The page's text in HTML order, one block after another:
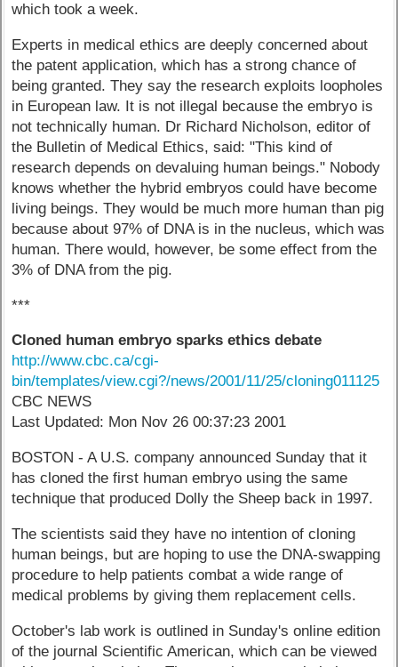
which took a week.
Experts in medical ethics are deeply concerned about
the patent application, which has a strong chance of
being granted. They say the research exploits loopholes
in European law. It is not illegal because the embryo is
not technically human. Dr Richard Nicholson, editor of
the Bulletin of Medical Ethics, said: "This kind of
research depends on devaluing human beings." Nobody
knows whether the hybrid embryos could have become
living beings. They would be much more human than pig
because about 97% of DNA is in the nucleus, which was
human. There would, however, be some effect from the
3% of DNA from the pig.
***
Cloned human embryo sparks ethics debate
http://www.cbc.ca/cgi-
bin/templates/view.cgi?/news/2001/11/25/cloning011125
CBC NEWS
Last Updated: Mon Nov 26 00:37:23 2001
BOSTON - A U.S. company announced Sunday that it
has cloned the first human embryo using the same
technique that produced Dolly the Sheep back in 1997.
The scientists said they have no intention of cloning
human beings, but are hoping to use the DNA-swapping
procedure to help patients combat a wide range of
medical problems by giving them replacement cells.
October's lab work is outlined in Sunday's online edition
of the journal Scientific American, which can be viewed